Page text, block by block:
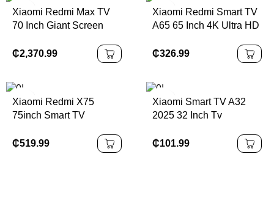
Xiaomi Redmi Max TV
70 Inch Giant Screen
₵2,370.99
Xiaomi Redmi Smart TV
A65 65 Inch 4K Ultra HD
₵326.99
Xiaomi Redmi X75
75inch Smart TV
₵519.99
Xiaomi Smart TV A32
2025 32 Inch Tv
₵101.99